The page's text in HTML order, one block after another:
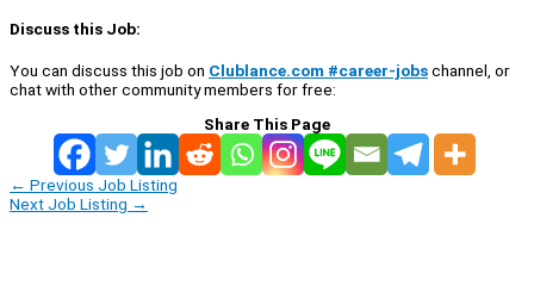
Discuss this Job:
You can discuss this job on Clublance.com #career-jobschannel, or
chat with other community members for free:
Share This Page
← Previous Job Listing
Next Job Listing →